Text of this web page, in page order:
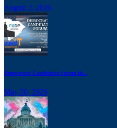
August 2, 2026
Democratic Candidates Forum Br...
May 20, 2026